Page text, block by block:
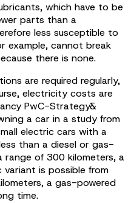
which have to be
parts than a
less susceptible to
example, cannot break
there is none.
are required regularly,
electricity costs are
PwC-Strategy&
a car in a study from
electric cars with a
than a diesel or gas-
range of 300 kilometers, a
is possible from
a gas-powered
time.